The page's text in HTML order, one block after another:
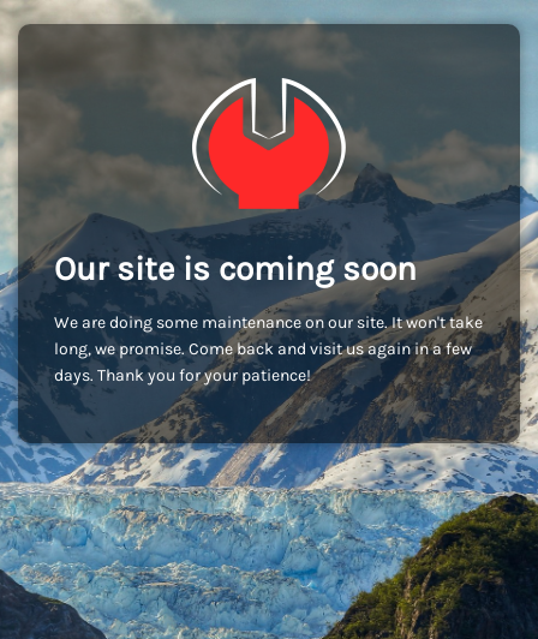
Our site is coming soon
We are doing some maintenance on our site. It won't take
long, we promise. Come back and visit us again in a few
days. Thank you for your patience!